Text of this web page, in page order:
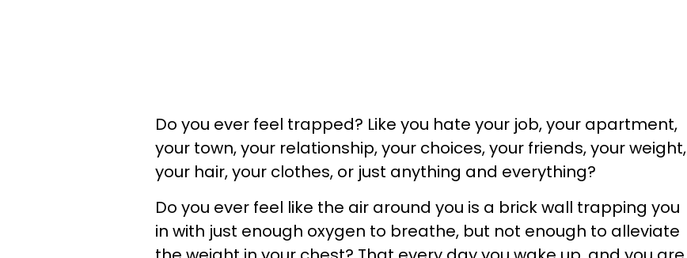
Do you ever feel trapped? Like you hate your job, your apartment,
your town, your relationship, your choices, your friends, your weight,
your hair, your clothes, or just anything and everything?
Do you ever feel like the air around you is a brick wall trapping you
in with just enough oxygen to breathe, but not enough to alleviate